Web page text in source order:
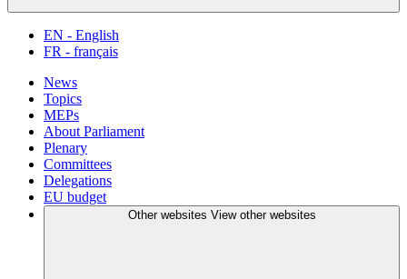
EN - English
FR - français
News
Topics
MEPs
About Parliament
Plenary
Committees
Delegations
EU budget
Other websites View other websites